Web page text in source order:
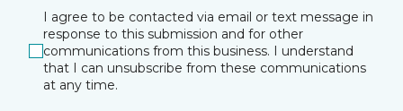
I agree to be contacted via email or text message in
response to this submission and for other
communications from this business. I understand
that I can unsubscribe from these communications
at any time.